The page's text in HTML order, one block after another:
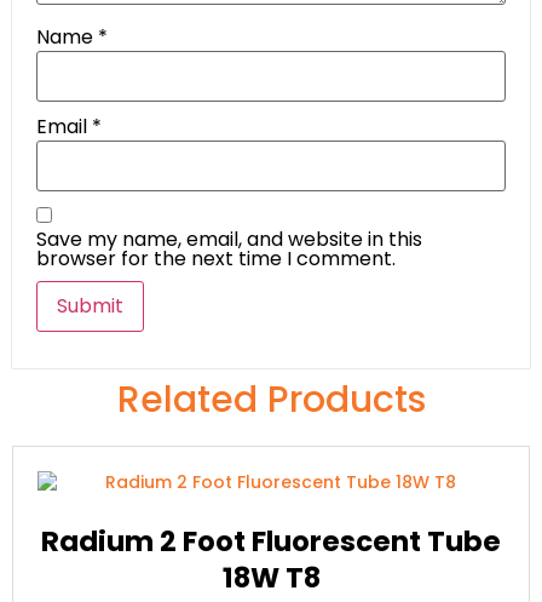
Name *
Email *
Save my name, email, and website in this
browser for the next time I comment.
Related Products
Radium 2 Foot Fluorescent Tube
18W T8